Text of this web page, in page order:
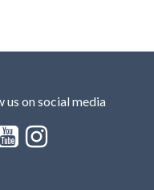
us on social media